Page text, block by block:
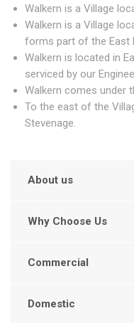
Walkern is a Village
Walkern is a Village
forms part of the East
Walkern is located in
serviced by our
Walkern comes under
To the east of the
Stevenage.
About us
Why Choose Us
Commercial
Domestic